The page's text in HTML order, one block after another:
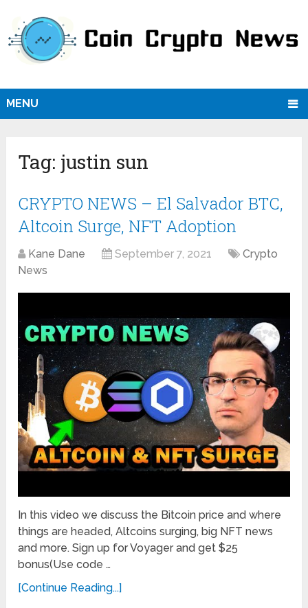
MENU
Tag: justin sun
CRYPTO NEWS – El Salvador BTC,
Altcoin Surge, NFT Adoption
Kane Dane September 7, 2021
Crypto
News
In this video we discuss the Bitcoin price and where
things are headed, Altcoins surging, big NFT news
and more. Sign up for Voyager and get $25
bonus(Use code …
[Continue Reading...]